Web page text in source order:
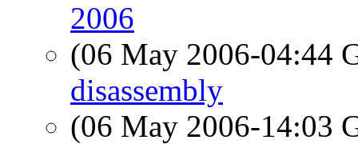
2006
(06 May 2006-04:44
disassembly
(06 May 2006-14:03